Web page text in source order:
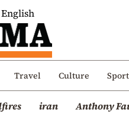
English
Travel Culture
iran Anthony